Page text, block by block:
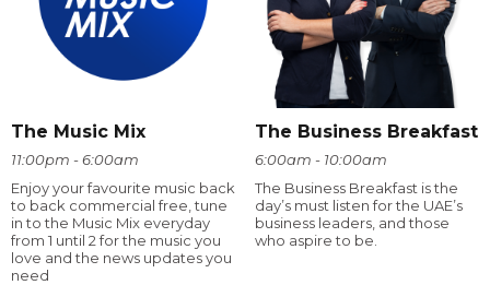
The Music Mix
11:00pm - 6:00am
Enjoy your favourite music back
to back commercial free, tune
in to the Music Mix everyday
from 1 until 2 for the music you
love and the news updates you
need
The Business Breakfast
6:00am - 10:00am
The Business Breakfast is the
day’s must listen for the UAE’s
business leaders, and those
who aspire to be.